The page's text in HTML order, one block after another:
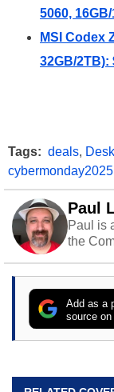
5060,
MSI Codex
32GB/2TB):
Tags: deals,
cybermonday2025
Paul
Paul is
the
stray
Add as a
source on